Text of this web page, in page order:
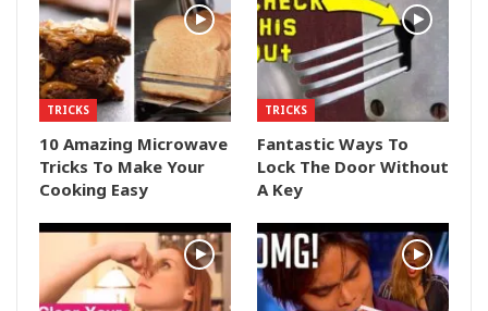
TRICKS
10 Amazing Microwave
Tricks To Make Your
Cooking Easy
TRICKS
Fantastic Ways To
Lock The Door Without
A Key